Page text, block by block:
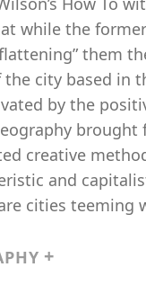
while the
them
city based in
by the
brought
creative
and
cities teeming